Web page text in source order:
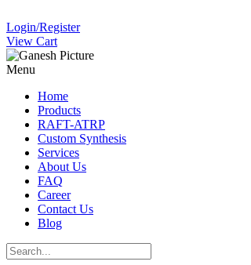
Login/Register
View Cart
Menu
Home
Products
RAFT-ATRP
Custom Synthesis
Services
About Us
FAQ
Career
Contact Us
Blog